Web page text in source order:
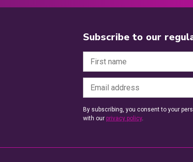
Subscribe to our
By subscribing, you consent to your
with our privacy policy.